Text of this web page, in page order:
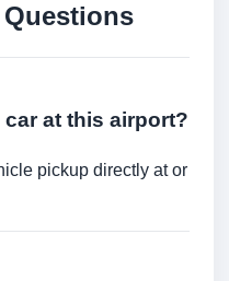
at this airport?
pickup directly at or